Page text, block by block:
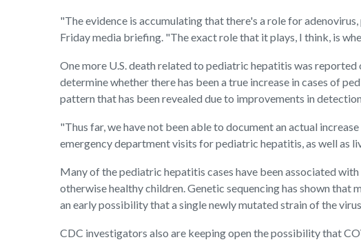
"The evidence is accumulating that there's a role for
Friday media briefing. "The exact role that it plays, I think, is
One more U.S. death related to pediatric hepatitis was
determine whether there has been a true increase in cases of
pattern that has been revealed due to improvements in
"Thus far, we have not been able to document an actual
emergency department visits for pediatric hepatitis, as well as
Many of the pediatric hepatitis cases have been associated
otherwise healthy children. Genetic sequencing has shown
an early possibility that a single newly mutated strain of the
CDC investigators also are keeping open the possibility that